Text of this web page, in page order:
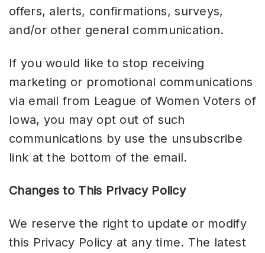
offers, alerts, confirmations, surveys,
and/or other general communication.
If you would like to stop receiving
marketing or promotional communications
via email from League of Women Voters of
Iowa, you may opt out of such
communications by use the unsubscribe
link at the bottom of the email.
Changes to This Privacy Policy
We reserve the right to update or modify
this Privacy Policy at any time. The latest